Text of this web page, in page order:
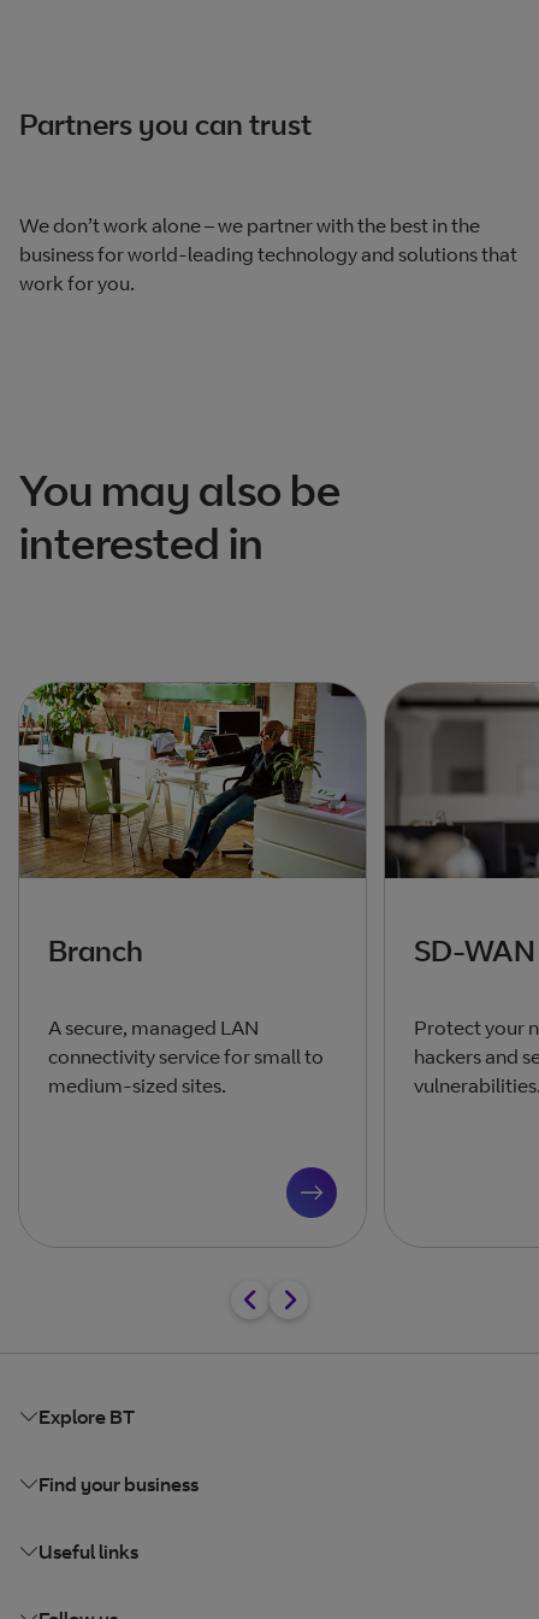
Partners you can trust
We don’t work alone – we partner with the best in the
business for world-leading technology and solutions that
work for you.
You may also be
interested in
Branch
A secure, managed LAN
connectivity service for small to
medium-sized sites.
SD-WAN
Protect your
hackers and
Explore BT
Find your business
Useful links